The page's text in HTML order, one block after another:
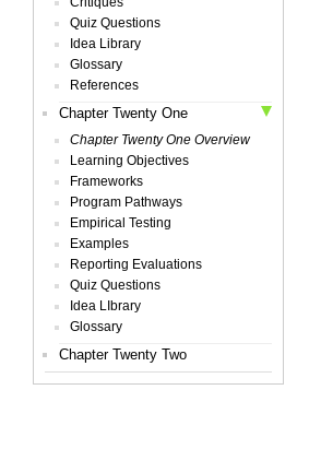
Quiz Questions
Idea Library
Glossary
References
Chapter Twenty One
Chapter Twenty One Overview
Learning Objectives
Frameworks
Program Pathways
Empirical Testing
Examples
Reporting Evaluations
Quiz Questions
Idea LIbrary
Glossary
Chapter Twenty Two